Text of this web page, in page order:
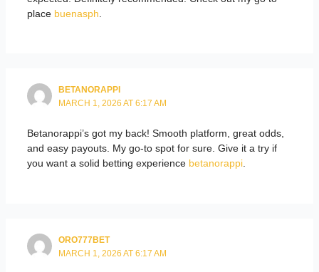
place buenasph
BETANORAPPI
MARCH 1, 2026 AT 6:17 AM
Betanorappi’s got my back! Smooth platform, great odds,
and easy payouts. My go-to spot for sure. Give it a try if
you want a solid betting experience betanorappi.
ORO777BET
MARCH 1, 2026 AT 6:17 AM